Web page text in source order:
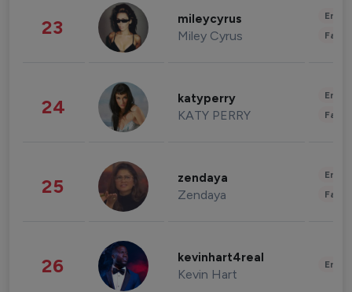
23 mileycyrus
Miley Cyrus
24 katyperry
KATY PERRY
25 zendaya
Zendaya
26 kevinhart4real
Kevin Hart